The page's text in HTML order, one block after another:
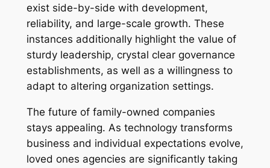
exist side-by-side with development,
reliability, and large-scale growth. These
instances additionally highlight the value of
sturdy leadership, crystal clear governance
establishments, as well as a willingness to
adapt to altering organization settings.
The future of family-owned companies
stays appealing. As technology transforms
business and individual expectations evolve,
loved ones agencies are significantly taking